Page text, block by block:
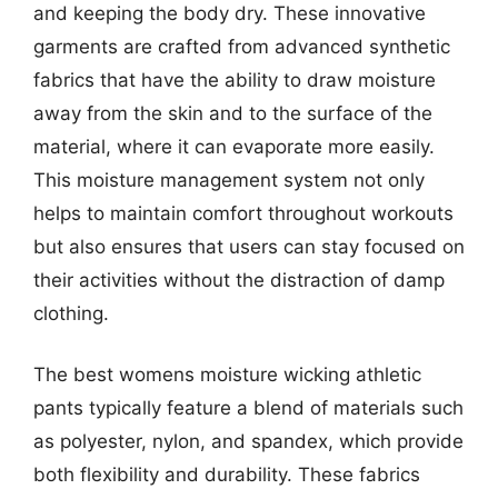
and keeping the body dry. These innovative
garments are crafted from advanced synthetic
fabrics that have the ability to draw moisture
away from the skin and to the surface of the
material, where it can evaporate more easily.
This moisture management system not only
helps to maintain comfort throughout workouts
but also ensures that users can stay focused on
their activities without the distraction of damp
clothing.
The best womens moisture wicking athletic
pants typically feature a blend of materials such
as polyester, nylon, and spandex, which provide
both flexibility and durability. These fabrics